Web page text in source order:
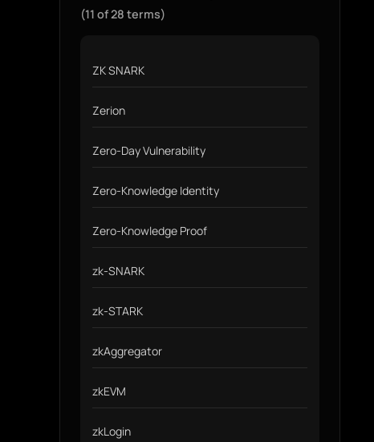
(11 of 28 terms)
ZK SNARK
Zerion
Zero-Day Vulnerability
Zero-Knowledge Identity
Zero-Knowledge Proof
zk-SNARK
zk-STARK
zkAggregator
zkEVM
zkLogin